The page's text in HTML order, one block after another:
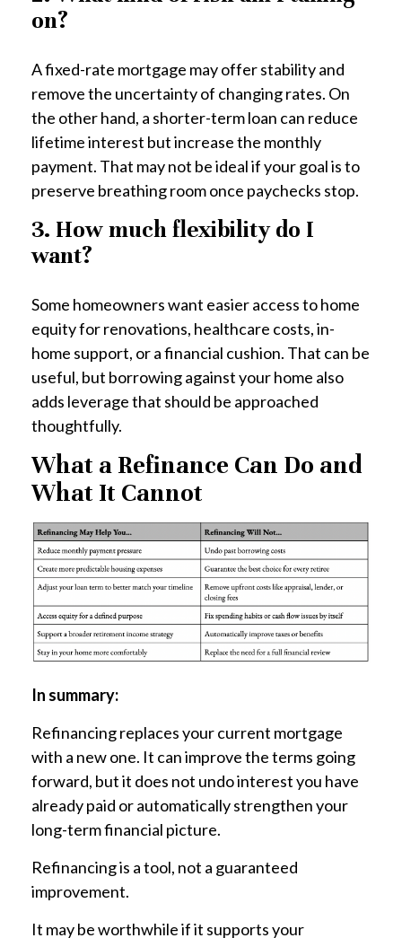
on?
A fixed-rate mortgage may offer stability and
remove the uncertainty of changing rates. On
the other hand, a shorter-term loan can reduce
lifetime interest but increase the monthly
payment. That may not be ideal if your goal is to
preserve breathing room once paychecks stop.
3. How much flexibility do I
want?
Some homeowners want easier access to home
equity for renovations, healthcare costs, in-
home support, or a financial cushion. That can be
useful, but borrowing against your home also
adds leverage that should be approached
thoughtfully.
What a Refinance Can Do and
What It Cannot
In summary:
Refinancing replaces your current mortgage
with a new one. It can improve the terms going
forward, but it does not undo interest you have
already paid or automatically strengthen your
long-term financial picture.
Refinancing is a tool, not a guaranteed
improvement.
It may be worthwhile if it supports your